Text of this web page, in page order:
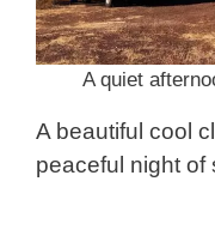
A quiet
A beautiful cool
peaceful night of